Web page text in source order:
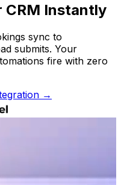
CRM Instantly
sync to
submits. Your
fire with zero
→